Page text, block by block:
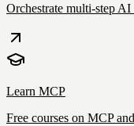
Orchestrate multi-step
Learn MCP
Free courses on MCP